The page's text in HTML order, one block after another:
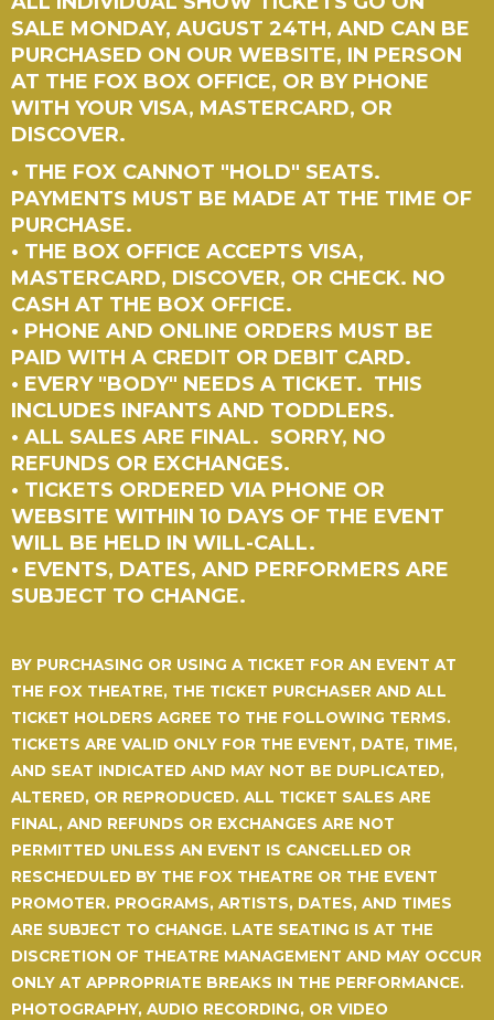
SALE MONDAY, AUGUST 24TH, AND CAN BE
PURCHASED ON OUR WEBSITE, IN PERSON
AT THE FOX BOX OFFICE, OR BY PHONE
WITH YOUR VISA, MASTERCARD, OR
DISCOVER.
• THE FOX CANNOT "HOLD" SEATS.
PAYMENTS MUST BE MADE AT THE TIME OF
PURCHASE.
• THE BOX OFFICE ACCEPTS VISA,
MASTERCARD, DISCOVER, OR CHECK. NO
CASH AT THE BOX OFFICE.
• PHONE AND ONLINE ORDERS MUST BE
PAID WITH A CREDIT OR DEBIT CARD.
• EVERY "BODY" NEEDS A TICKET. THIS
INCLUDES INFANTS AND TODDLERS.
• ALL SALES ARE FINAL. SORRY, NO
REFUNDS OR EXCHANGES.
• TICKETS ORDERED VIA PHONE OR
WEBSITE WITHIN 10 DAYS OF THE EVENT
WILL BE HELD IN WILL-CALL.
• EVENTS, DATES, AND PERFORMERS ARE
SUBJECT TO CHANGE.
BY PURCHASING OR USING A TICKET FOR AN EVENT AT
THE FOX THEATRE, THE TICKET PURCHASER AND ALL
TICKET HOLDERS AGREE TO THE FOLLOWING TERMS.
TICKETS ARE VALID ONLY FOR THE EVENT, DATE, TIME,
AND SEAT INDICATED AND MAY NOT BE DUPLICATED,
ALTERED, OR REPRODUCED. ALL TICKET SALES ARE
FINAL, AND REFUNDS OR EXCHANGES ARE NOT
PERMITTED UNLESS AN EVENT IS CANCELLED OR
RESCHEDULED BY THE FOX THEATRE OR THE EVENT
PROMOTER. PROGRAMS, ARTISTS, DATES, AND TIMES
ARE SUBJECT TO CHANGE. LATE SEATING IS AT THE
DISCRETION OF THEATRE MANAGEMENT AND MAY OCCUR
ONLY AT APPROPRIATE BREAKS IN THE PERFORMANCE.
PHOTOGRAPHY, AUDIO RECORDING, OR VIDEO